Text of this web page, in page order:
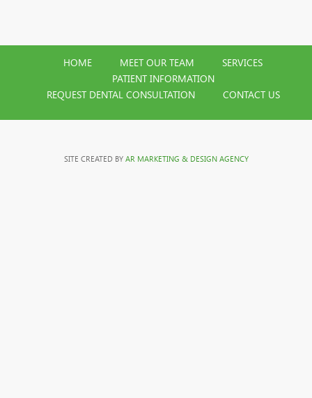
HOME MEET OUR TEAM
SERVICES
PATIENT INFORMATION
REQUEST DENTAL CONSULTATION
CONTACT US
SITE CREATED BY AR MARKETING & DESIGN AGENCY